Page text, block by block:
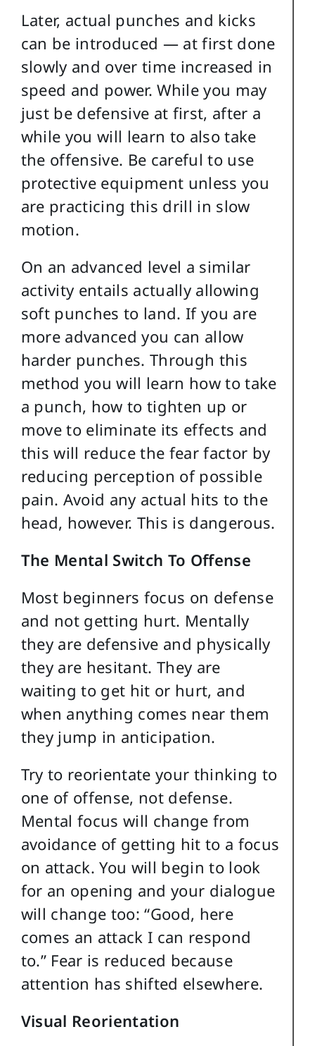
Later, actual punches and kicks
can be introduced — at first done
slowly and over time increased in
speed and power. While you may
just be defensive at first, after a
while you will learn to also take
the offensive. Be careful to use
protective equipment unless you
are practicing this drill in slow
motion.
On an advanced level a similar
activity entails actually allowing
soft punches to land. If you are
more advanced you can allow
harder punches. Through this
method you will learn how to take
a punch, how to tighten up or
move to eliminate its effects and
this will reduce the fear factor by
reducing perception of possible
pain. Avoid any actual hits to the
head, however. This is dangerous.
The Mental Switch To Offense
Most beginners focus on defense
and not getting hurt. Mentally
they are defensive and physically
they are hesitant. They are
waiting to get hit or hurt, and
when anything comes near them
they jump in anticipation.
Try to reorientate your thinking to
one of offense, not defense.
Mental focus will change from
avoidance of getting hit to a focus
on attack. You will begin to look
for an opening and your dialogue
will change too: “Good, here
comes an attack I can respond
to.” Fear is reduced because
attention has shifted elsewhere.
Visual Reorientation